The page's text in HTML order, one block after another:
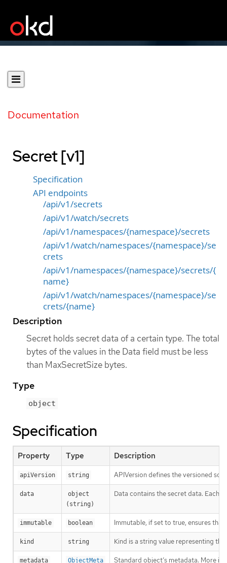
Documentation
Secret [v1]
Specification
API endpoints
/api/v1/secrets
/api/v1/watch/secrets
/api/v1/namespaces/{namespace}/secrets
/api/v1/watch/namespaces/{namespace}/se
crets
/api/v1/namespaces/{namespace}/secrets/{
name}
/api/v1/watch/namespaces/{namespace}/se
crets/{name}
Description
Secret holds secret data of a certain type. The total
bytes of the values in the Data field must be less
than MaxSecretSize bytes.
Type
object
Specification
Property Type Description
apiVersion string APIVersion defines the versioned
data
object
(string)
Data contains the secret data. Each
immutable boolean Immutable, if set to true, ensures
kind string Kind is a string value representing
metadata ObjectMeta Standard object’s metadata. More